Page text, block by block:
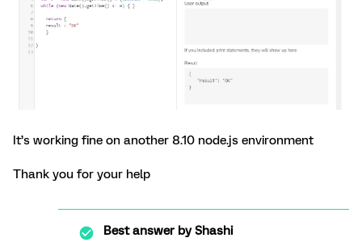
It’s working fine on another 8.10 node.js environment
Thank you for your help
Best answer byShashi